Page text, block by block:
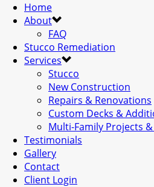
Home
About
FAQ
Stucco Remediation
Services
Stucco
New Construction
Repairs & Renovations
Custom Decks &
Multi-Family Projects
Testimonials
Gallery
Contact
Client Login